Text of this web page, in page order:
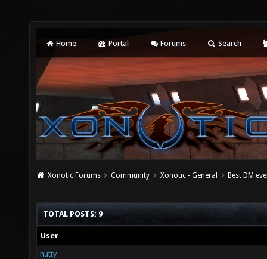
Home Portal Forums Search
Xonotic Forums Community Xonotic - General Best DM
TOTAL POSTS: 9
User
hutty